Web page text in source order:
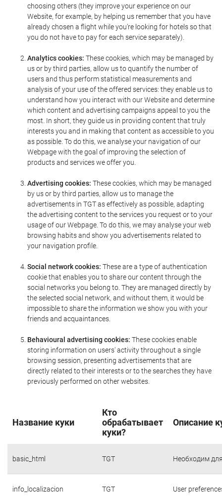
choosing others (they improve your experience on our
Website, for example, by helping us remember that you have
already chosen a flight while you're looking for hotels so that
you do not have to pay for each service separately).
Analytics cookies: These cookies, which may be managed by
us or by third parties, allow us to quantify the number of
users and thus perform statistical measurements and
analysis of your use of the offered services: they enable us to
understand how you interact with our Website and determine
which content and advertising campaigns appeal to you the
most. In short, they guide us in providing content that truly
interests you and in making that content as accessible to you
as possible. To do this, we analyse your navigation of our
Webpage with the goal of improving the selection of
products and services we offer you.
Advertising cookies: These cookies, which may be managed
by us or by third parties, allow us to manage the
advertisements in TGT as effectively as possible, adapting
the advertising content to the services you request or to your
usage of our Webpage. To do this, we may analyse your web
browsing habits and show you advertisements related to
your navigation profile.
Social network cookies: These are a type of authentication
cookie that enables you to share our content through the
social networks you belong to. They are managed directly by
the selected social network, and without them, it would be
impossible to share the information we show you with your
friends and acquaintances.
Behavioural advertising cookies: These cookies enable
storing information on users' activity throughout a single
browsing session, presenting advertisements that are
directly related to their interests or to the searches they have
previously performed on other websites.
Название куки
Кто
обрабатывает
куки?
Описание
basic_html TGT Необходим
info_localizacion TGT User